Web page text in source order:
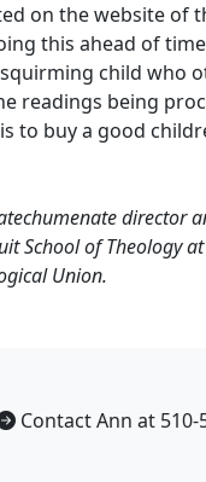
on the website of
this ahead of
child who
readings being
to buy a good
director
School of Theology
Union.
Contact Ann at 510-